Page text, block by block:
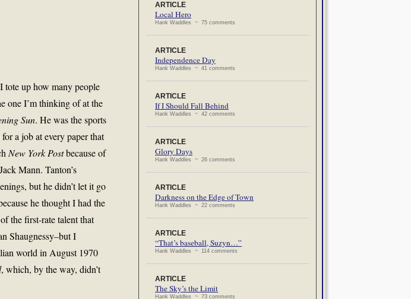
tote up how many people
one I’m thinking of at the
Sun. He was the sports
a job at every paper that
New York Postbecause of
Mann. Tanton’s
but he didn’t let it go
he thought I had the
the first-rate talent that
Shaugnessy–but I
world in August 1970
, which, by the way, didn’t
ARTICLE
Local Hero
Hank Waddles ~ 75 comments
ARTICLE
Independence Day
Hank Waddles ~ 41 comments
ARTICLE
If I Should Fall Behind
Hank Waddles ~ 42 comments
ARTICLE
Glory Days
Hank Waddles ~ 26 comments
ARTICLE
Darkness on the Edge of Town
Hank Waddles ~ 22 comments
ARTICLE
“That’s baseball, Suzyn…”
Hank Waddles ~ 114 comments
ARTICLE
The Sky’s the Limit
Hank Waddles ~ 73 comments